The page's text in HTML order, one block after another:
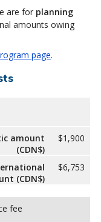
are for planning
amounts owing
page.
amount
(CDN$)
$1,900
(CDN$)
$6,753
fee